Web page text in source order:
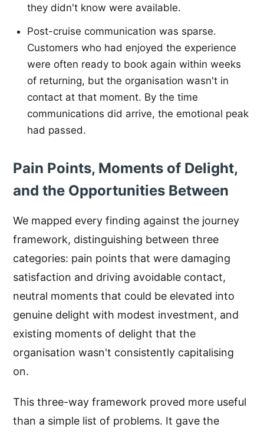
they didn't know were available.
Post-cruise communication was sparse.
Customers who had enjoyed the experience
were often ready to book again within weeks
of returning, but the organisation wasn't in
contact at that moment. By the time
communications did arrive, the emotional peak
had passed.
Pain Points, Moments of Delight,
and the Opportunities Between
We mapped every finding against the journey
framework, distinguishing between three
categories: pain points that were damaging
satisfaction and driving avoidable contact,
neutral moments that could be elevated into
genuine delight with modest investment, and
existing moments of delight that the
organisation wasn't consistently capitalising
on.
This three-way framework proved more useful
than a simple list of problems. It gave the